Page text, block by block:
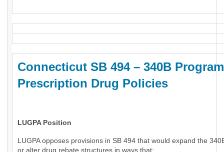
Connecticut SB 494 – 340B
Prescription Drug Policies
LUGPA Position
LUGPA opposes provisions in SB 494 that would expand the
or alter drug rebate structures in ways that: